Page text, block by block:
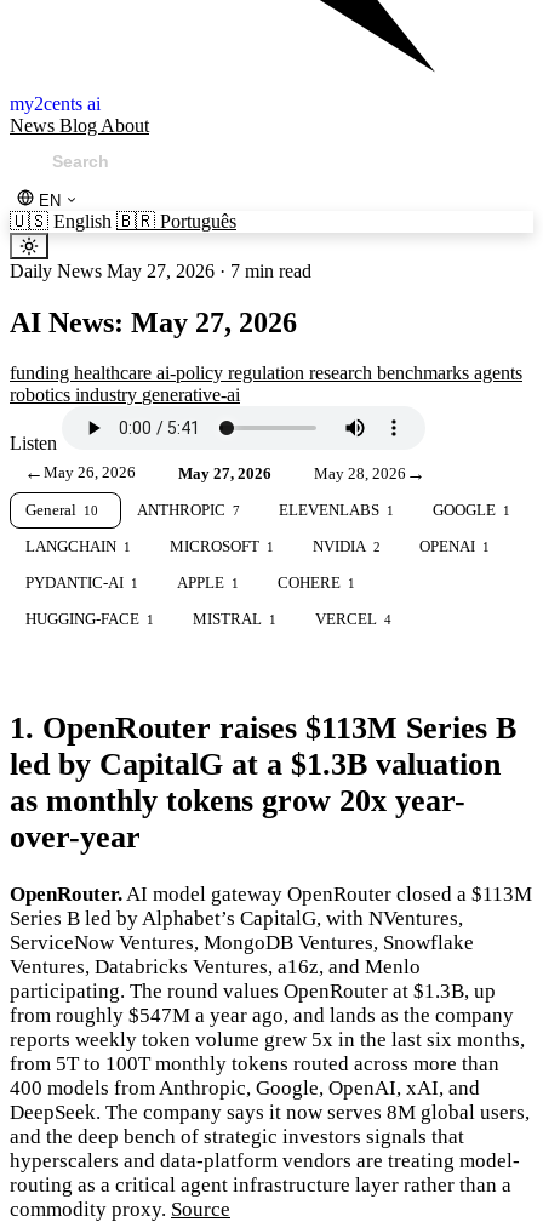
my2cents ai
News Blog About
EN
🇺🇸 English 🇧🇷 Português
Daily News May 27, 2026 · 7 min read
AI News: May 27, 2026
funding healthcare ai-policy regulation research benchmarks agents
robotics industry generative-ai
Listen
← May 26, 2026 May 27, 2026 May 28, 2026 →
General 10 ANTHROPIC 7 ELEVENLABS 1 GOOGLE 1
LANGCHAIN 1 MICROSOFT 1 NVIDIA 2 OPENAI 1
PYDANTIC-AI 1 APPLE 1 COHERE 1
HUGGING-FACE 1 MISTRAL 1 VERCEL 4
1. OpenRouter raises $113M Series B
led by CapitalG at a $1.3B valuation
as monthly tokens grow 20x year-
over-year
OpenRouter. AI model gateway OpenRouter closed a $113M
Series B led by Alphabet’s CapitalG, with NVentures,
ServiceNow Ventures, MongoDB Ventures, Snowflake
Ventures, Databricks Ventures, a16z, and Menlo
participating. The round values OpenRouter at $1.3B, up
from roughly $547M a year ago, and lands as the company
reports weekly token volume grew 5x in the last six months,
from 5T to 100T monthly tokens routed across more than
400 models from Anthropic, Google, OpenAI, xAI, and
DeepSeek. The company says it now serves 8M global users,
and the deep bench of strategic investors signals that
hyperscalers and data-platform vendors are treating model-
routing as a critical agent infrastructure layer rather than a
commodity proxy. Source